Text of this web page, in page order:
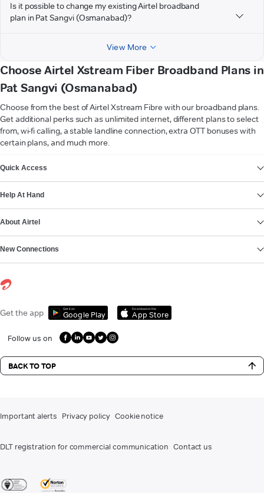
Is it possible to change my existing Airtel broadband
plan in Pat Sangvi (Osmanabad)?
View More
Choose Airtel Xstream Fiber Broadband Plans in
Pat Sangvi (Osmanabad)
Choose from the best of Airtel Xstream Fibre with our broadband plans.
Get additional perks such as unlimited internet, different plans to select
from, wi-fi calling, a stable landline connection, extra OTT bonuses with
certain plans, and much more.
Quick Access
Help At Hand
About Airtel
New Connections
Get the app Get it on
Google Play
Download on the
App Store
Follow us on
BACK TO TOP
Important alerts Privacy policy Cookie notice
DLT registration for commercial communication Contact us